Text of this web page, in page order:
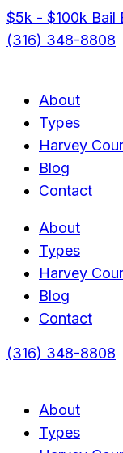
$5k - $100k Bail
(316) 348-8808
About
Types
Harvey
Blog
Contact
About
Types
Harvey
Blog
Contact
(316) 348-8808
About
Types